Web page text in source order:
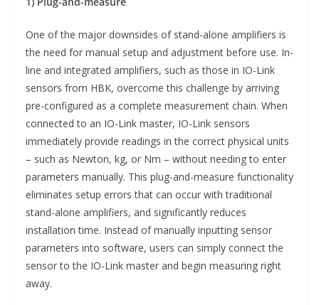
One of the major downsides of stand-alone amplifiers is
the need for manual setup and adjustment before use. In-
line and integrated amplifiers, such as those in IO-Link
sensors from HBK, overcome this challenge by arriving
pre-configured as a complete measurement chain. When
connected to an IO-Link master, IO-Link sensors
immediately provide readings in the correct physical units
– such as Newton, kg, or Nm – without needing to enter
parameters manually. This plug-and-measure functionality
eliminates setup errors that can occur with traditional
stand-alone amplifiers, and significantly reduces
installation time. Instead of manually inputting sensor
parameters into software, users can simply connect the
sensor to the IO-Link master and begin measuring right
away.